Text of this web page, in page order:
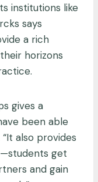
institutions like
says
a rich
horizons
gives a
been able
also provides
get
and gain